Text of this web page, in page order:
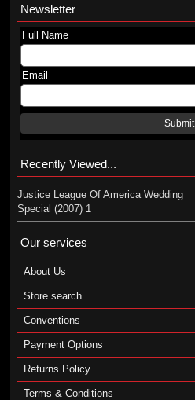
Newsletter
Full Name
Email
Submit
Recently Viewed...
Justice League Of America Wedding
Special (2007) 1
Our services
About Us
Store search
Conventions
Payment Options
Returns Policy
Terms & Conditions